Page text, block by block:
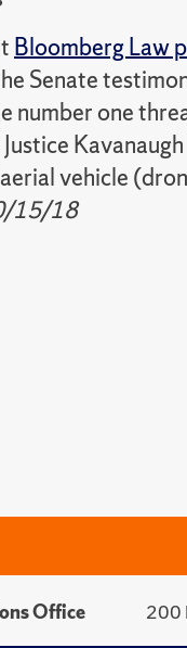
Bloomberg Law
Senate
number one
vehicle
15/18
Office 200